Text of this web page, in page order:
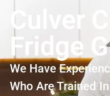
Culver
Fridge
We Have
Who Are Trained